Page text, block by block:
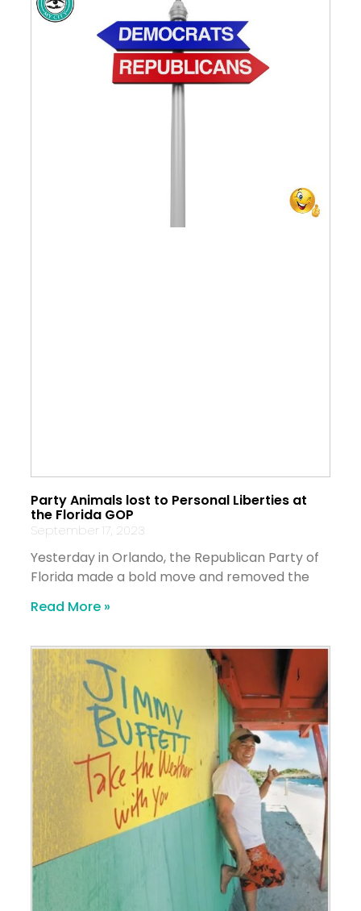
Party Animals lost to Personal Liberties at
the Florida GOP
September 17, 2023
Yesterday in Orlando, the Republican Party of
Florida made a bold move and removed the
Read More »